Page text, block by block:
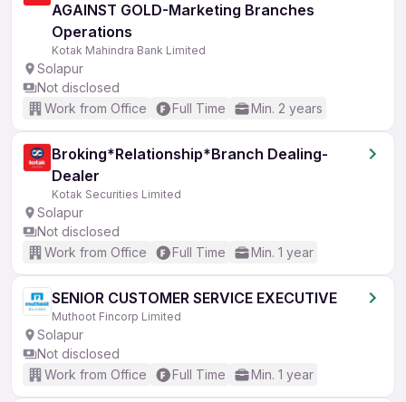
AGAINST GOLD-Marketing Branches
Operations
Kotak Mahindra Bank Limited
Solapur
Not disclosed
Work from Office
Full Time Min. 2 years
Broking*Relationship*Branch Dealing-
Dealer
Kotak Securities Limited
Solapur
Not disclosed
Work from Office
Full Time Min. 1 year
SENIOR CUSTOMER SERVICE EXECUTIVE
Muthoot Fincorp Limited
Solapur
Not disclosed
Work from Office
Full Time Min. 1 year